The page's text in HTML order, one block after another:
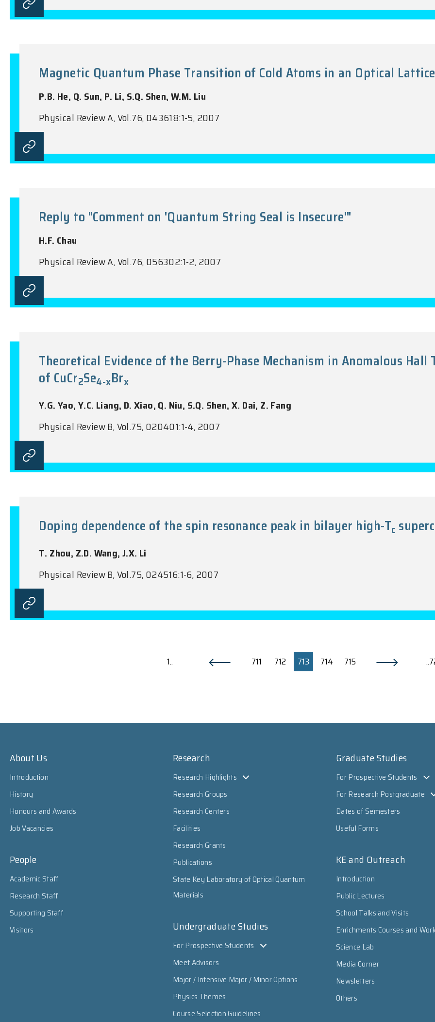
Magnetic Quantum Phase Transition of Cold Atoms in an Optical Lattice
P.B. He, Q. Sun, P. Li, S.Q. Shen, W.M. Liu
Physical Review A, Vol.76, 043618:1-5, 2007
Reply to "Comment on 'Quantum String Seal is Insecure'"
H.F. Chau
Physical Review A, Vol.76, 056302:1-2, 2007
Theoretical Evidence of the Berry-Phase Mechanism in Anomalous
of CuCr2Se4-xBrx
Y.G. Yao, Y.C. Liang, D. Xiao, Q. Niu, S.Q. Shen, X. Dai, Z. Fang
Physical Review B, Vol.75, 020401:1-4, 2007
Doping dependence of the spin resonance peak in bilayer high-Tc
T. Zhou, Z.D. Wang, J.X. Li
Physical Review B, Vol.75, 024516:1-6, 2007
1.. 711 712 713 714 715
About Us
Introduction
History
Honours and Awards
Job Vacancies
People
Academic Staff
Research Staff
Supporting Staff
Visitors
Research
Research Highlights
Research Groups
Research Centers
Facilities
Research Grants
Publications
State Key Laboratory of Optical Quantum
Materials
Undergraduate Studies
For Prospective Students
Meet Advisors
Major / Intensive Major / Minor Options
Physics Themes
Course Selection Guidelines
Graduate Studies
For Prospective Students
For Research Postgraduate
Dates of Semesters
Useful Forms
KE and Outreach
Introduction
Public Lectures
School Talks and Visits
Enrichments Courses and
Science Lab
Media Corner
Newsletters
Others